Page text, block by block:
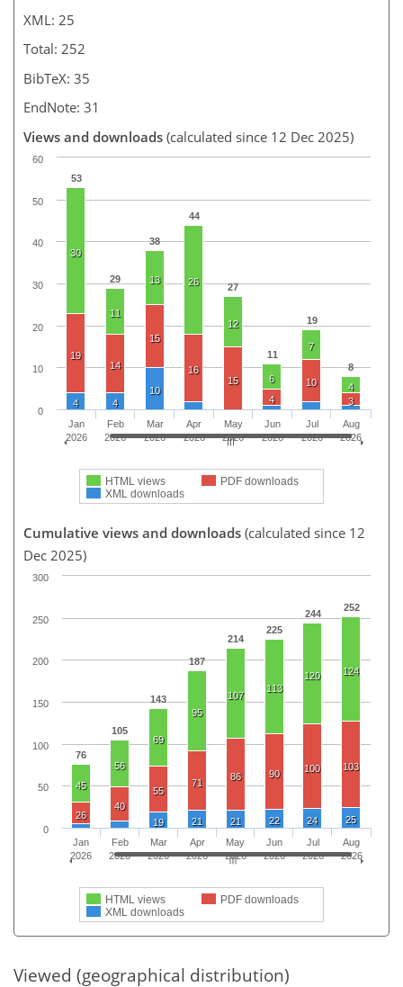
XML: 25
Total: 252
BibTeX: 35
EndNote: 31
Views and downloads (calculated since 12 Dec 2025)
53
29
38
44
27
11
19
8
30
11
13 26
12
6
7
4
19
14
15
16
15
4
10
3
4 4
10
HTML views
PDF downloads
XML downloads
Jan
2026
Feb
2026
Mar
2026
Apr
2026
May
2026
Jun
2026
Jul
2026
Aug
2026
0
10
20
30
40
50
60
Cumulative views and downloads (calculated since 12
Dec 2025)
76
105
143
187
214
225
244
252
45
56
69
95
107
113
120 124
26
40
55
71
86 90 100 103
19 21 21 22 24 25
HTML views
PDF downloads
XML downloads
Jan
2026
Feb
2026
Mar
2026
Apr
2026
May
2026
Jun
2026
Jul
2026
Aug
2026
0
50
100
150
200
250
300
Viewed (geographical distribution)